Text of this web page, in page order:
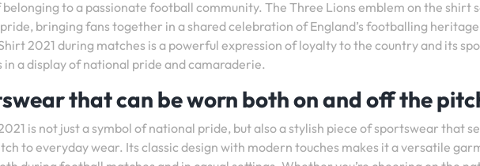
to a passionate football community. The Three Lions emblem on the shirt
bringing fans together in a shared celebration of England’s footballing
2021 during matches is a powerful expression of loyalty to the country and its
a display of national pride and camaraderie.
that can be worn both on and off the
is not just a symbol of national pride, but also a stylish piece of sportswear that
to everyday wear. Its classic design with modern touches makes it a versatile